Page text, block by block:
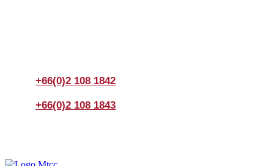
+66(0)2 108 1842
+66(0)2 108 1843